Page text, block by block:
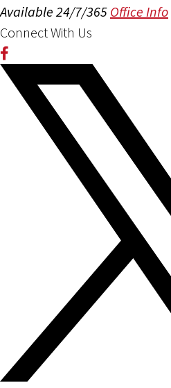
Available 24/7/365 Office Info
Connect With Us